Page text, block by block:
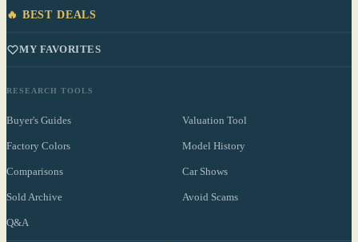
🔥 BEST DEALS
MY FAVORITES
RESEARCH TOOLS
Buyer's Guides Valuation Tool
Factory Colors Model History
Comparisons Car Shows
Sold Archive Avoid Scams
Q&A